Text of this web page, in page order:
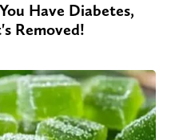
Have Diabetes,
Removed!